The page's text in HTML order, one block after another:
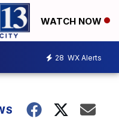
WATCH NOW
28 WX Alerts